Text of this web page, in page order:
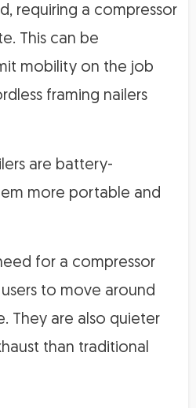
requiring a compressor
This can be
mobility on the job
framing nailers
are battery-
more portable and
for a compressor
to move around
They are also quieter
than traditional